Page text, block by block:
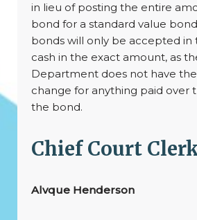
in lieu of posting the entire
bond for a standard value
bonds will only be accepted in
cash in the exact amount, as
Department does not have the
change for anything paid over
the bond.
Chief Court
Alvque Henderson